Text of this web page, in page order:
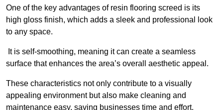
One of the key advantages of resin flooring screed is its
high gloss finish, which adds a sleek and professional look
to any space.
It is self-smoothing, meaning it can create a seamless
surface that enhances the area’s overall aesthetic appeal.
These characteristics not only contribute to a visually
appealing environment but also make cleaning and
maintenance easy, saving businesses time and effort.